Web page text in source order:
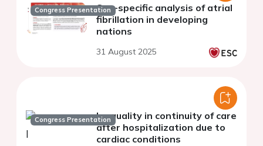
Congress PresentationSex-specific analysis of atrial
fibrillation in developing
nations
31 August 2025
Congress PresentationInequality in continuity of care
after hospitalization due to
cardiac conditions